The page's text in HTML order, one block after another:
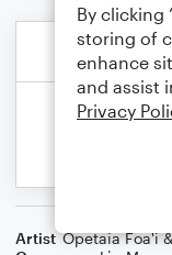
Artist Opetaia Foa'i
By clicking
storing of
enhance
and assist
Privacy